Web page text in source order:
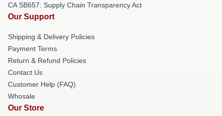
CA SB657: Supply Chain Transparency Act
Our Support
Shipping & Delivery Policies
Payment Terms
Return & Refund Policies
Contact Us
Customer Help (FAQ)
Whosale
Our Store